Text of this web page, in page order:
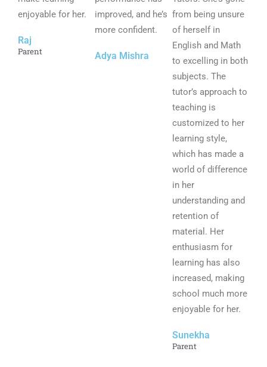
o
enjoyable for her.
Raj
Parent
o
f
improved, and he’s
more confident.
Adya Mishra
o
f
5
from being unsure
of herself in
English and Math
to excelling in both
subjects. The
tutor’s approach to
teaching is
customized to her
learning style,
which has made a
world of difference
in her
understanding and
retention of
material. Her
enthusiasm for
learning has also
increased, making
school much more
enjoyable for her.
Sunekha
Parent